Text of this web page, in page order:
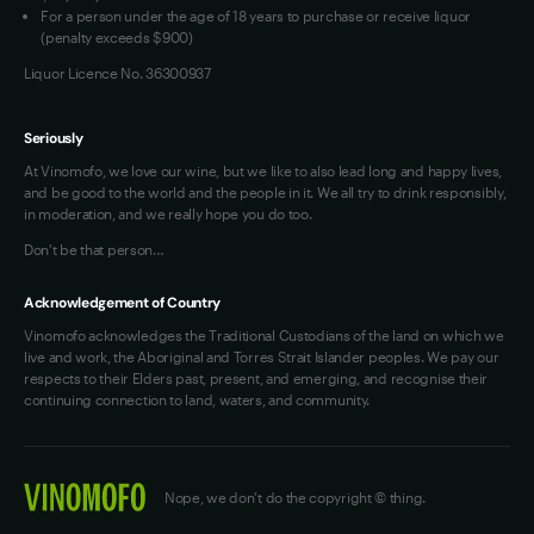
For a person under the age of 18 years to purchase or receive liquor
(penalty exceeds $900)
Liquor Licence No. 36300937
Seriously
At Vinomofo, we love our wine, but we like to also lead long and happy lives,
and be good to the world and the people in it. We all try to drink responsibly,
in moderation, and we really hope you do too.
Don't be that person…
Acknowledgement of Country
Vinomofo acknowledges the Traditional Custodians of the land on which we
live and work, the Aboriginal and Torres Strait Islander peoples. We pay our
respects to their Elders past, present, and emerging, and recognise their
continuing connection to land, waters, and community.
Nope, we don't do the copyright © thing.